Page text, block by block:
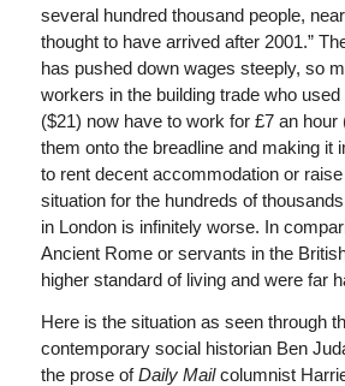
several hundred thousand people,
thought to have arrived after 2001.”
has pushed down wages steeply, so
workers in the building trade who
($21) now have to work for £7 an hour
them onto the breadline and making it
to rent decent accommodation or
situation for the hundreds of
in London is infinitely worse. In
Ancient Rome or servants in the
higher standard of living and were far
Here is the situation as seen through
contemporary social historian Ben
the prose ofDaily Mailcolumnist